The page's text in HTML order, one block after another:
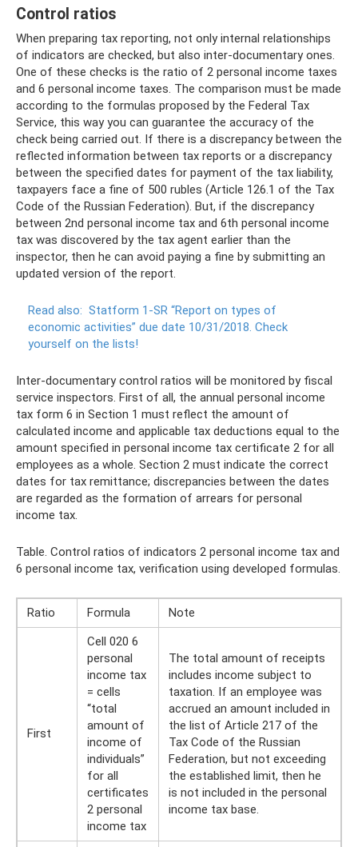
Control ratios
When preparing tax reporting, not only internal relationships
of indicators are checked, but also inter-documentary ones.
One of these checks is the ratio of 2 personal income taxes
and 6 personal income taxes. The comparison must be made
according to the formulas proposed by the Federal Tax
Service, this way you can guarantee the accuracy of the
check being carried out. If there is a discrepancy between the
reflected information between tax reports or a discrepancy
between the specified dates for payment of the tax liability,
taxpayers face a fine of 500 rubles (Article 126.1 of the Tax
Code of the Russian Federation). But, if the discrepancy
between 2nd personal income tax and 6th personal income
tax was discovered by the tax agent earlier than the
inspector, then he can avoid paying a fine by submitting an
updated version of the report.
Read also: Statform 1-SR “Report on types of
economic activities” due date 10/31/2018. Check
yourself on the lists!
Inter-documentary control ratios will be monitored by fiscal
service inspectors. First of all, the annual personal income
tax form 6 in Section 1 must reflect the amount of
calculated income and applicable tax deductions equal to the
amount specified in personal income tax certificate 2 for all
employees as a whole. Section 2 must indicate the correct
dates for tax remittance; discrepancies between the dates
are regarded as the formation of arrears for personal
income tax.
Table. Control ratios of indicators 2 personal income tax and
6 personal income tax, verification using developed formulas.
Ratio Formula Note
First
Cell 020 6
personal
income tax
= cells
“total
amount of
income of
individuals”
for all
certificates
2 personal
income tax
The total amount of receipts
includes income subject to
taxation. If an employee was
accrued an amount included in
the list of Article 217 of the
Tax Code of the Russian
Federation, but not exceeding
the established limit, then he
is not included in the personal
income tax base.